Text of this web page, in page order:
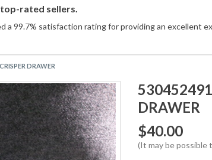
rated sellers.
a 99.7% satisfaction rating for providing an excellent
DRAWER
DRAWER
$40.00
(It may be possible